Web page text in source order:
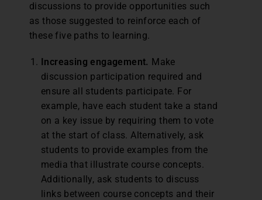
discussions to provide opportunities such
as those suggested to reinforce each of
these five paths to learning.
Increasing engagement. Make
discussion participation required and
ensure all students participate. For
example, have each student take a stand
on a key issue by requiring them to vote
at the start of class. Alternatively, ask
students to provide examples from the
media that illustrate course concepts.
Additionally, ask students to discuss
links between course concepts and their